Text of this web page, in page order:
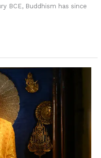
BCE, Buddhism has since